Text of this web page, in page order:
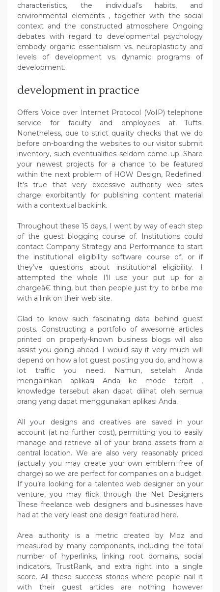
characteristics, the individual’s habits, and
environmental elements , together with the social
context and the constructed atmosphere Ongoing
debates with regard to developmental psychology
embody organic essentialism vs. neuroplasticity and
levels of development vs. dynamic programs of
development.
development in practice
Offers Voice over Internet Protocol (VoIP) telephone
service for faculty and employees at Tufts.
Nonetheless, due to strict quality checks that we do
before on-boarding the websites to our visitor submit
inventory, such eventualities seldom come up. Share
your newest projects for a chance to be featured
within the next problem of HOW Design, Redefined.
It’s true that very excessive authority web sites
charge exorbitantly for publishing content material
with a contextual backlink.
Throughout these 15 days, I went by way of each step
of the guest blogging course of. Institutions could
contact Company Strategy and Performance to start
the institutional eligibility software course of, or if
they’ve questions about institutional eligibility. I
attempted the whole I’ll use your put up for a
chargeâ€ thing, but then people just try to bribe me
with a link on their web site.
Glad to know such fascinating data behind guest
posts. Constructing a portfolio of awesome articles
printed on properly-known business blogs will also
assist you going ahead. I would say it very much will
depend on how a lot guest posting you do, and how a
lot traffic you need. Namun, setelah Anda
mengalihkan aplikasi Anda ke mode terbit ,
knowledge tersebut akan dapat dilihat oleh semua
orang yang dapat menggunakan aplikasi Anda.
All your designs and creatives are saved in your
account (at no further cost), permitting you to easily
manage and retrieve all of your brand assets from a
central location. We are also very reasonably priced
(actually you may create your own emblem free of
charge) so we are perfect for companies on a budget.
If you’re looking for a talented web designer on your
venture, you may flick through the Net Designers
These freelance web designers and businesses have
had at the very least one design featured here.
Area authority is a metric created by Moz and
measured by many components, including the total
number of hyperlinks, linking root domains, social
indicators, TrustRank, and extra right into a single
score. All these success stories where people nail it
with their guest articles are nothing however